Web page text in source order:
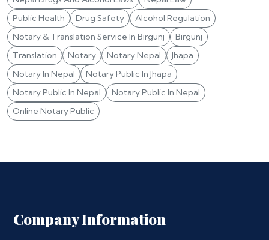
Public Health
Drug Safety
Alcohol Regulation
Notary & Translation Service In Birgunj
Birgunj
Translation
Notary Notary Nepal
Jhapa
Notary In Nepal
Notary Public In Jhapa
Notary Public In Nepal
Notary Public In Nepal
Online Notary Public
Company Information